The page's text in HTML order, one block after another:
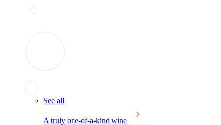
See all
A truly one-of-a-kind wine